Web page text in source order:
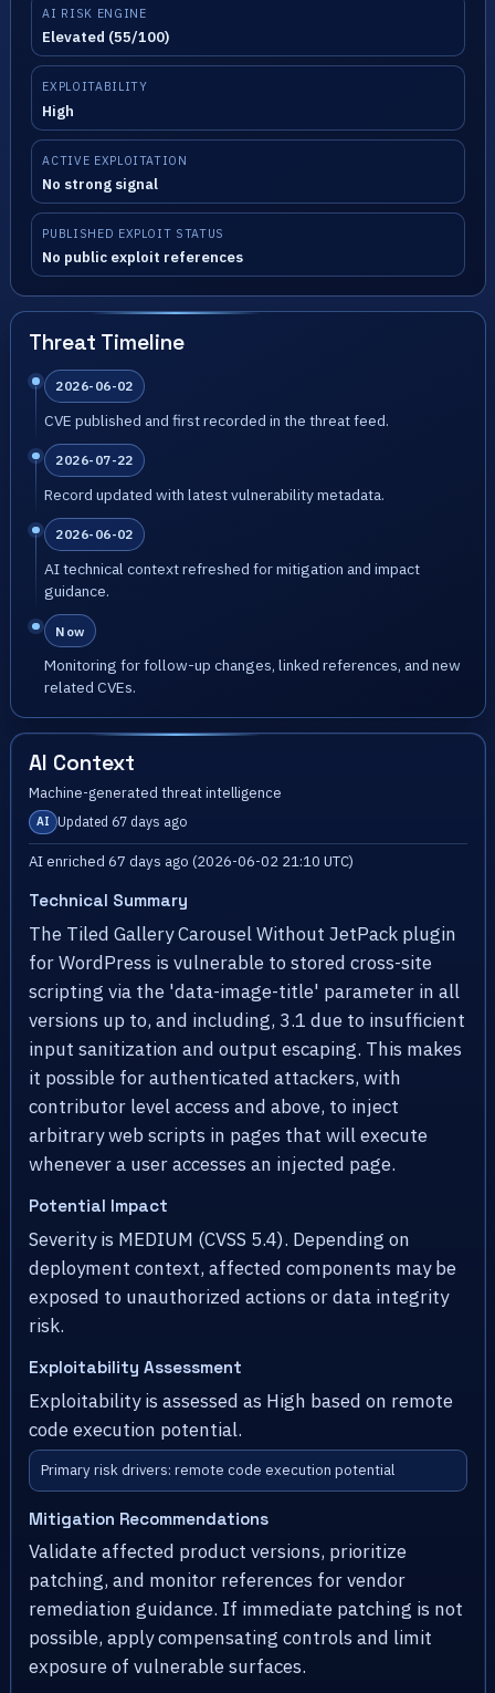
AI RISK ENGINE
Elevated (55/100)
EXPLOITABILITY
High
ACTIVE EXPLOITATION
No strong signal
PUBLISHED EXPLOIT STATUS
No public exploit references
Threat Timeline
2026-06-02
CVE published and first recorded in the threat feed.
2026-07-22
Record updated with latest vulnerability metadata.
2026-06-02
AI technical context refreshed for mitigation and impact
guidance.
Now
Monitoring for follow-up changes, linked references, and new
related CVEs.
AI Context
Machine-generated threat intelligence
AI Updated 67 days ago
AI enriched 67 days ago (2026-06-02 21:10 UTC)
Technical Summary
The Tiled Gallery Carousel Without JetPack plugin
for WordPress is vulnerable to stored cross-site
scripting via the 'data-image-title' parameter in all
versions up to, and including, 3.1 due to insufficient
input sanitization and output escaping. This makes
it possible for authenticated attackers, with
contributor level access and above, to inject
arbitrary web scripts in pages that will execute
whenever a user accesses an injected page.
Potential Impact
Severity is MEDIUM (CVSS 5.4). Depending on
deployment context, affected components may be
exposed to unauthorized actions or data integrity
risk.
Exploitability Assessment
Exploitability is assessed as High based on remote
code execution potential.
Primary risk drivers: remote code execution potential
Mitigation Recommendations
Validate affected product versions, prioritize
patching, and monitor references for vendor
remediation guidance. If immediate patching is not
possible, apply compensating controls and limit
exposure of vulnerable surfaces.